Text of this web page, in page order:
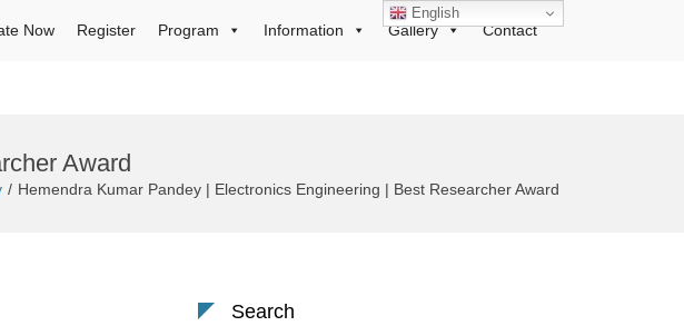
Now Register Program Information Gallery Contact
Award
Hemendra Kumar Pandey | Electronics Engineering | Best Researcher Award
Search
English